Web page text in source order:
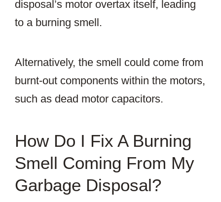
disposal’s motor overtax itself, leading
to a burning smell.
Alternatively, the smell could come from
burnt-out components within the motors,
such as dead motor capacitors.
How Do I Fix A Burning
Smell Coming From My
Garbage Disposal?